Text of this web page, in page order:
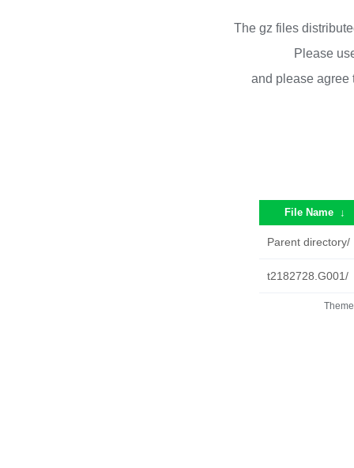
The gz files
Please
and please
File Name ↓
Parent directory/
t2182728.G001/